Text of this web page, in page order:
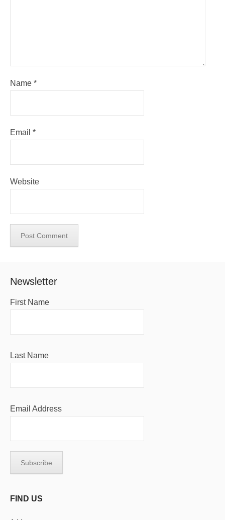
Name *
Email *
Website
Newsletter
First Name
Last Name
Email Address
FIND US